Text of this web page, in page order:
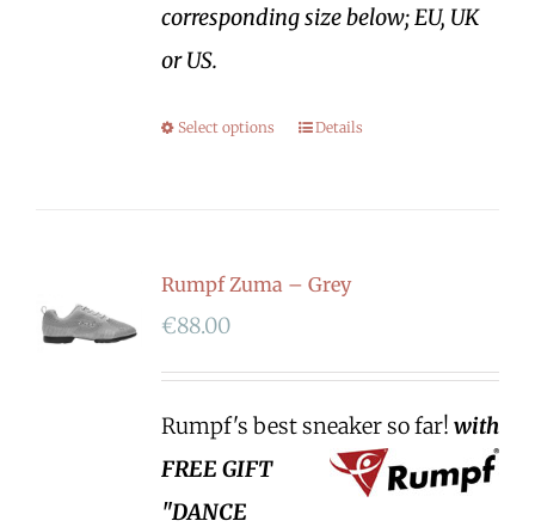
corresponding size below; EU, UK
or US.
Select options Details
Rumpf Zuma – Grey
€88.00
Rumpf's best sneaker so far! with
FREE GIFT
"DANCE